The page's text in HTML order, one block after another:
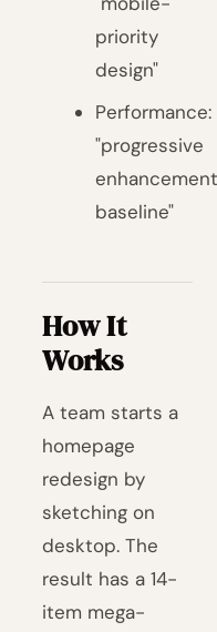
priority
design"
Performance:
"progressive
baseline"
How It
Works
A team starts a
homepage
redesign by
sketching on
desktop. The
result has a 14-
item mega-